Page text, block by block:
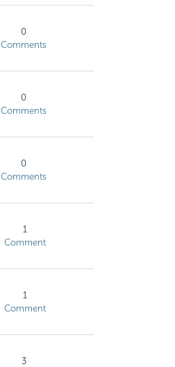
0
Comments
0
Comments
0
Comments
1
Comment
1
Comment
3